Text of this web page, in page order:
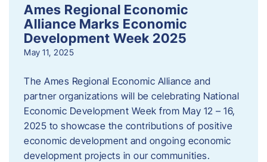
Ames Regional Economic
Alliance Marks Economic
Development Week 2025
May 11, 2025
The Ames Regional Economic Alliance and
partner organizations will be celebrating National
Economic Development Week from May 12 – 16,
2025 to showcase the contributions of positive
economic development and ongoing economic
development projects in our communities.